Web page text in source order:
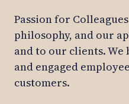
Passion for
philosophy, and our
and to our clients.
and engaged
customers.